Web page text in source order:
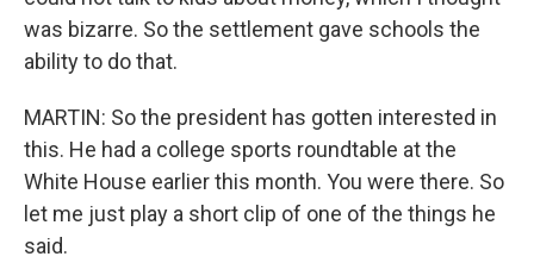
was bizarre. So the settlement gave schools the
ability to do that.
MARTIN: So the president has gotten interested in
this. He had a college sports roundtable at the
White House earlier this month. You were there. So
let me just play a short clip of one of the things he
said.